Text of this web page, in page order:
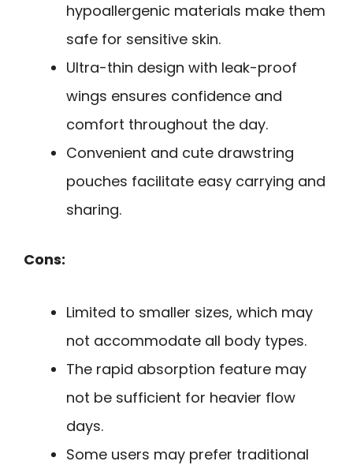
hypoallergenic materials make them
safe for sensitive skin.
Ultra-thin design with leak-proof
wings ensures confidence and
comfort throughout the day.
Convenient and cute drawstring
pouches facilitate easy carrying and
sharing.
Cons:
Limited to smaller sizes, which may
not accommodate all body types.
The rapid absorption feature may
not be sufficient for heavier flow
days.
Some users may prefer traditional